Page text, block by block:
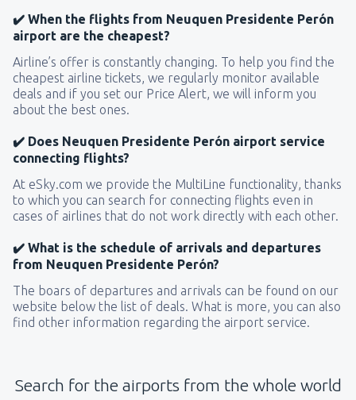
✔️ When the flights from Neuquen Presidente Perón
airport are the cheapest?
Airline’s offer is constantly changing. To help you find the
cheapest airline tickets, we regularly monitor available
deals and if you set our Price Alert, we will inform you
about the best ones.
✔️ Does Neuquen Presidente Perón airport service
connecting flights?
At eSky.com we provide the MultiLine functionality, thanks
to which you can search for connecting flights even in
cases of airlines that do not work directly with each other.
✔️ What is the schedule of arrivals and departures
from Neuquen Presidente Perón?
The boars of departures and arrivals can be found on our
website below the list of deals. What is more, you can also
find other information regarding the airport service.
Search for the airports from the whole world